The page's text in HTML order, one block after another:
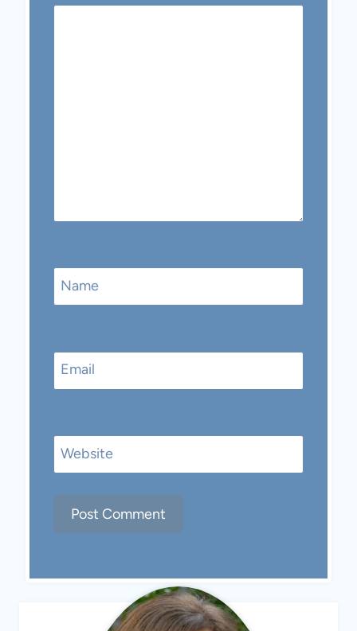
Name
Email
Website